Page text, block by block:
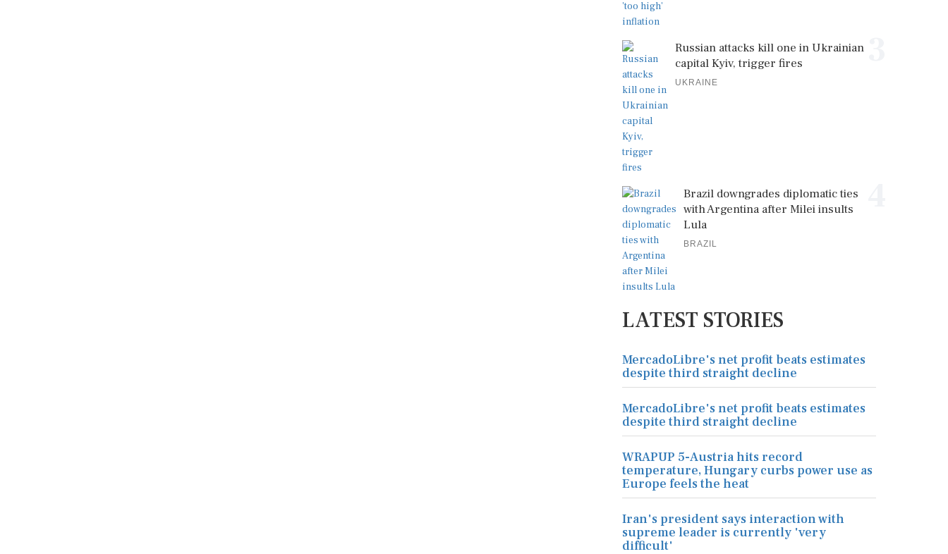
Russian attacks kill one in Ukrainian
capital Kyiv, trigger fires
UKRAINE
Brazil downgrades diplomatic ties
with Argentina after Milei insults
Lula
BRAZIL
LATEST STORIES
MercadoLibre's net profit beats estimates
despite third straight decline
MercadoLibre's net profit beats estimates
despite third straight decline
WRAPUP 5-Austria hits record
temperature, Hungary curbs power use as
Europe feels the heat
Iran's president says interaction with
supreme leader is currently 'very
difficult'